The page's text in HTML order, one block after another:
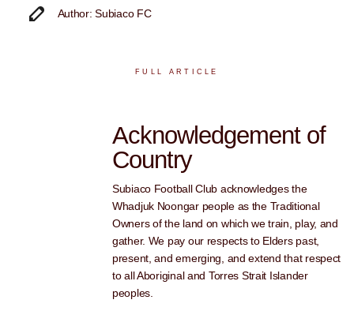
Author: Subiaco FC
FULL ARTICLE
Acknowledgement of
Country
Subiaco Football Club acknowledges the
Whadjuk Noongar people as the Traditional
Owners of the land on which we train, play, and
gather. We pay our respects to Elders past,
present, and emerging, and extend that respect
to all Aboriginal and Torres Strait Islander
peoples.